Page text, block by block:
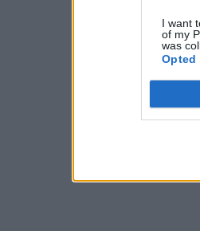
I want
of my
was
Opted